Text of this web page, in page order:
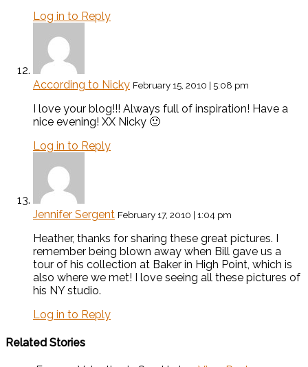
Log in to Reply
According to Nicky February 15, 2010 | 5:08 pm
I love your blog!!! Always full of inspiration! Have a
nice evening! XX Nicky 🙂
Log in to Reply
Jennifer Sergent February 17, 2010 | 1:04 pm
Heather, thanks for sharing these great pictures. I
remember being blown away when Bill gave us a
tour of his collection at Baker in High Point, which is
also where we met! I love seeing all these pictures of
his NY studio.
Log in to Reply
Related Stories